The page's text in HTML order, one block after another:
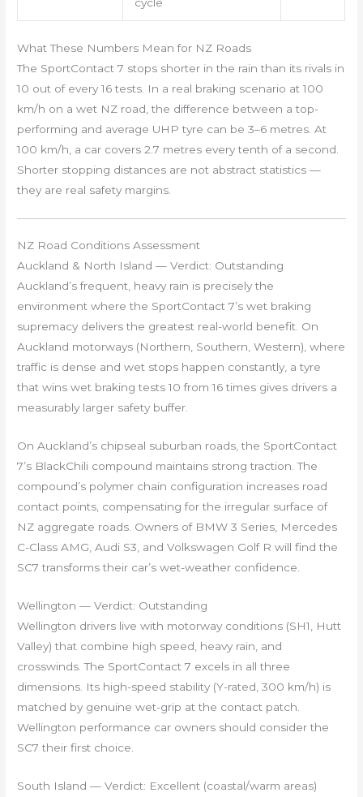
cycle
What These Numbers Mean for NZ Roads
The SportContact 7 stops shorter in the rain than its rivals in
10 out of every 16 tests. In a real braking scenario at 100
km/h on a wet NZ road, the difference between a top-
performing and average UHP tyre can be 3–6 metres. At
100 km/h, a car covers 2.7 metres every tenth of a second.
Shorter stopping distances are not abstract statistics —
they are real safety margins.
NZ Road Conditions Assessment
Auckland & North Island — Verdict: Outstanding
Auckland’s frequent, heavy rain is precisely the
environment where the SportContact 7’s wet braking
supremacy delivers the greatest real-world benefit. On
Auckland motorways (Northern, Southern, Western), where
traffic is dense and wet stops happen constantly, a tyre
that wins wet braking tests 10 from 16 times gives drivers a
measurably larger safety buffer.
On Auckland’s chipseal suburban roads, the SportContact
7’s BlackChili compound maintains strong traction. The
compound’s polymer chain configuration increases road
contact points, compensating for the irregular surface of
NZ aggregate roads. Owners of BMW 3 Series, Mercedes
C-Class AMG, Audi S3, and Volkswagen Golf R will find the
SC7 transforms their car’s wet-weather confidence.
Wellington — Verdict: Outstanding
Wellington drivers live with motorway conditions (SH1, Hutt
Valley) that combine high speed, heavy rain, and
crosswinds. The SportContact 7 excels in all three
dimensions. Its high-speed stability (Y-rated, 300 km/h) is
matched by genuine wet-grip at the contact patch.
Wellington performance car owners should consider the
SC7 their first choice.
South Island — Verdict: Excellent (coastal/warm areas)